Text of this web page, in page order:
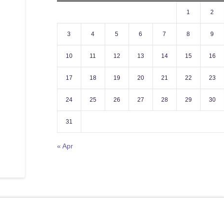
1 2
3 4 5 6 7 8 9
10 11 12 13 14 15 16
17 18 19 20 21 22 23
24 25 26 27 28 29 30
31
« Apr